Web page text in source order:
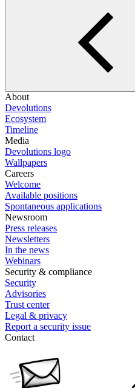
About
Devolutions
Ecosystem
Timeline
Media
Devolutions logo
Wallpapers
Careers
Welcome
Available positions
Spontaneous applications
Newsroom
Press releases
Newsletters
In the news
Webinars
Security & compliance
Security
Advisories
Trust center
Legal & privacy
Report a security issue
Contact